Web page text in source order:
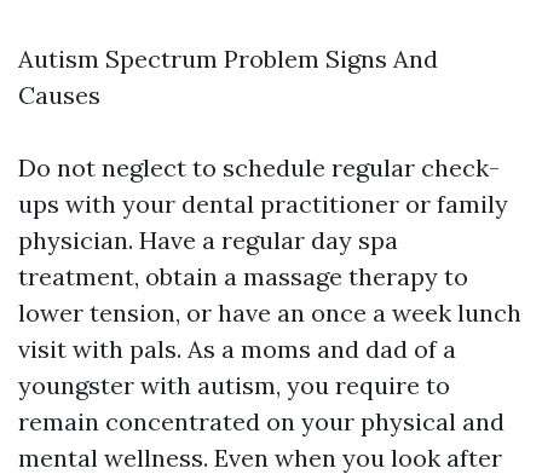
Autism Spectrum Problem Signs And
Causes
Do not neglect to schedule regular check-
ups with your dental practitioner or family
physician. Have a regular day spa
treatment, obtain a massage therapy to
lower tension, or have an once a week lunch
visit with pals. As a moms and dad of a
youngster with autism, you require to
remain concentrated on your physical and
mental wellness. Even when you look after